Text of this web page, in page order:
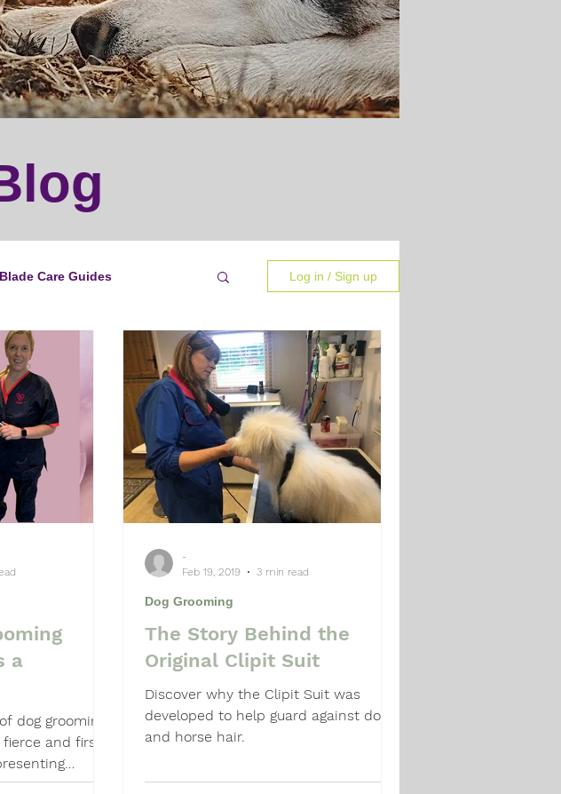
Care Guides
Guides
Lung
Pet Grooming Tips
Log in / Sign up
a
dog grooming,
and first
can...
The Story Behind the
Original Clipit Suit
Discover why the Clipit Suit was
developed to help guard against dog
and horse hair.
Dog Grooming
-
Feb 19, 2019
3 min read